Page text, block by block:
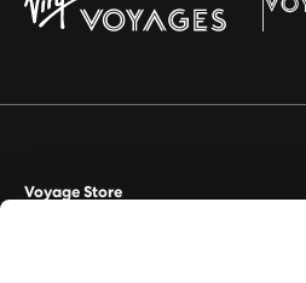
Voyage Store
Aviate Management Ltd trading as